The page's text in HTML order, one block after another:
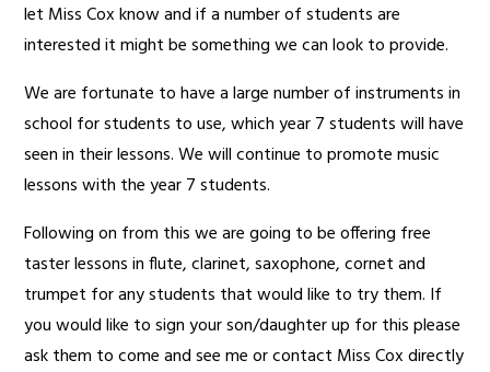
let Miss Cox know and if a number of students are
interested it might be something we can look to provide.
We are fortunate to have a large number of instruments in
school for students to use, which year 7 students will have
seen in their lessons. We will continue to promote music
lessons with the year 7 students.
Following on from this we are going to be offering free
taster lessons in flute, clarinet, saxophone, cornet and
trumpet for any students that would like to try them. If
you would like to sign your son/daughter up for this please
ask them to come and see me or contact Miss Cox directly